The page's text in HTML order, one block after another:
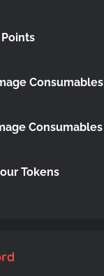
Points
Consumables
Consumables
Tokens